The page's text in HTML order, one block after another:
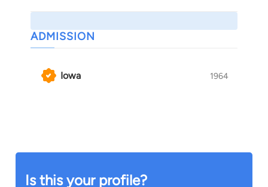
ADMISSION
Iowa 1964
Is this your profile?